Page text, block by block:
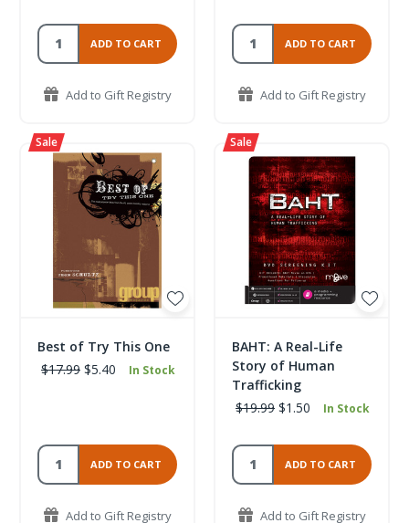
ADD TO CART
Add to Gift Registry
ADD TO CART
Add to Gift Registry
Best of Try This One
$17.99 $5.40 In Stock
ADD TO CART
Add to Gift Registry
BAHT: A Real-Life
Story of Human
Trafficking
$19.99 $1.50 In Stock
ADD TO CART
Add to Gift Registry